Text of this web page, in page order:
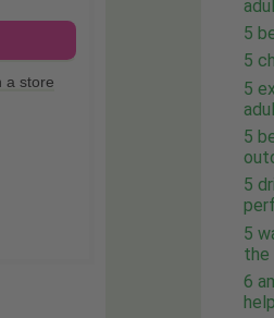
a store
5
5
5
5
5
5
the
6